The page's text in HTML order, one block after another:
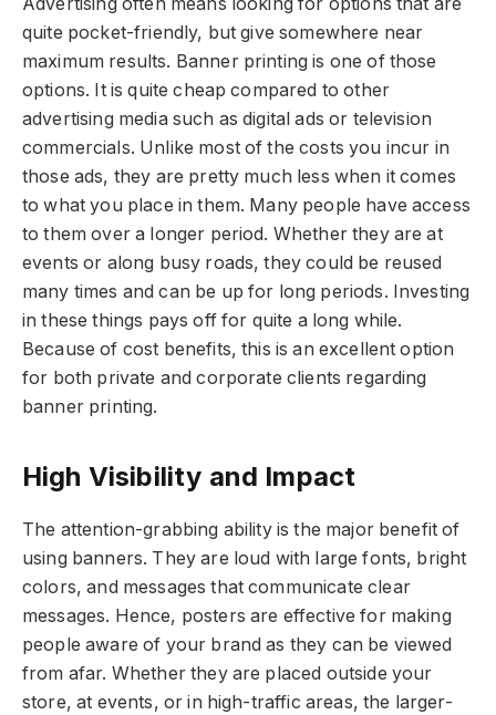
quite pocket-friendly, but give somewhere near
maximum results. Banner printing is one of those
options. It is quite cheap compared to other
advertising media such as digital ads or television
commercials. Unlike most of the costs you incur in
those ads, they are pretty much less when it comes
to what you place in them. Many people have access
to them over a longer period. Whether they are at
events or along busy roads, they could be reused
many times and can be up for long periods. Investing
in these things pays off for quite a long while.
Because of cost benefits, this is an excellent option
for both private and corporate clients regarding
banner printing.
High Visibility and Impact
The attention-grabbing ability is the major benefit of
using banners. They are loud with large fonts, bright
colors, and messages that communicate clear
messages. Hence, posters are effective for making
people aware of your brand as they can be viewed
from afar. Whether they are placed outside your
store, at events, or in high-traffic areas, the larger-